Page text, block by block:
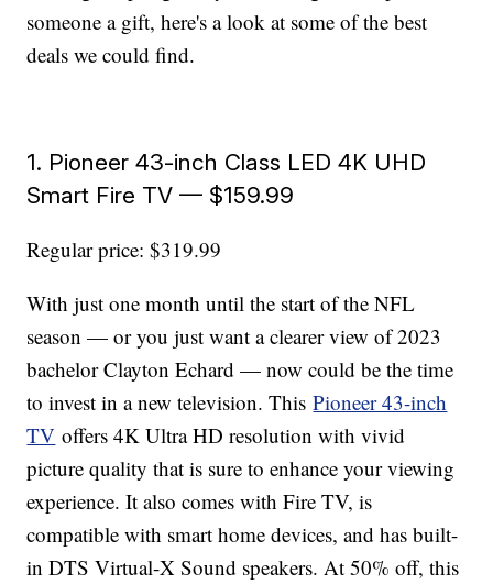
someone a gift, here's a look at some of the best
deals we could find.
1. Pioneer 43-inch Class LED 4K UHD
Smart Fire TV — $159.99
Regular price: $319.99
With just one month until the start of the NFL
season — or you just want a clearer view of 2023
bachelor Clayton Echard — now could be the time
to invest in a new television. ThisPioneer 43-inch
TV offers 4K Ultra HD resolution with vivid
picture quality that is sure to enhance your viewing
experience. It also comes with Fire TV, is
compatible with smart home devices, and has built-
in DTS Virtual-X Sound speakers. At 50% off, this